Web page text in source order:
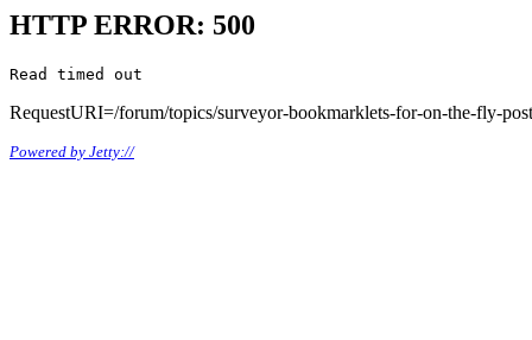
HTTP ERROR: 500
Read timed out
RequestURI=/forum/topics/surveyor-bookmarklets-for-on-the-fly-
Powered by Jetty://